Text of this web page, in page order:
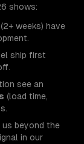
shows:
weeks) have
ship first
see an
(load time,
beyond the
in our